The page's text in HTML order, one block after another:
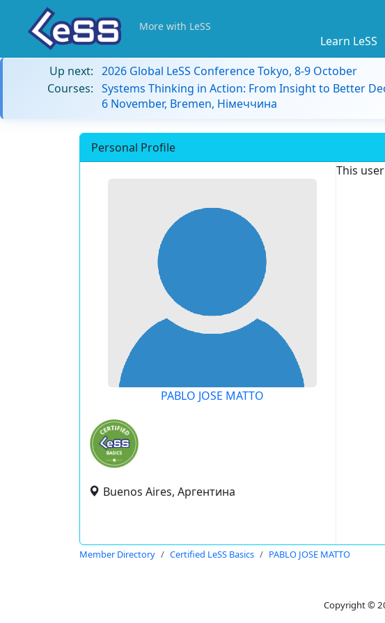
More with LeSS
Learn LeSS
Up next: 2026 Global LeSS Conference Tokyo, 8-9 October
Courses: Systems Thinking in Action: From Insight to Better
6 November, Bremen, Німеччина
Personal Profile
PABLO JOSE MATTO
Buenos Aires, Аргентина
This
Member Directory Certified LeSS Basics PABLO JOSE MATTO
Copyright ©